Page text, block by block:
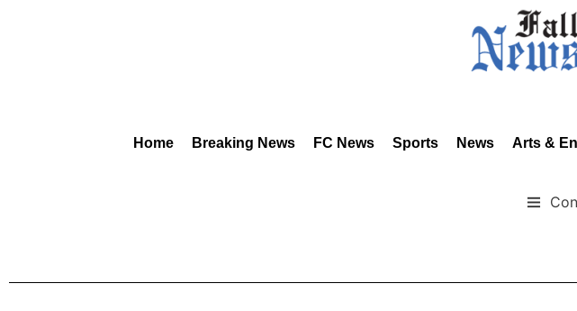
Home Breaking News FC News Sports News Arts &